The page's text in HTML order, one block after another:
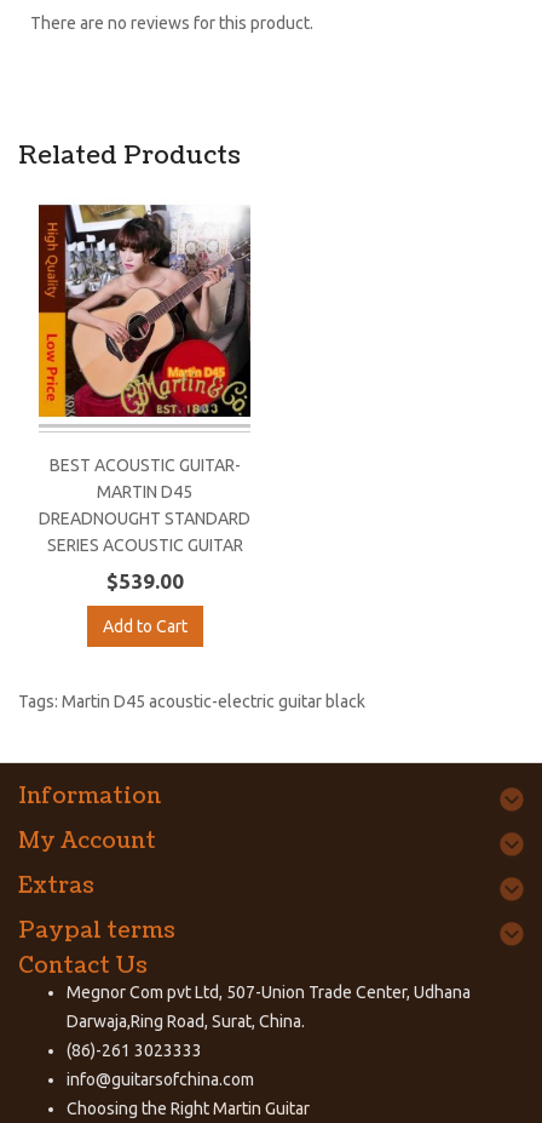
There are no reviews for this product.
Related Products
BEST ACOUSTIC GUITAR-
MARTIN D45
DREADNOUGHT STANDARD
SERIES ACOUSTIC GUITAR
$539.00
Add to Cart
Tags: Martin D45 acoustic-electric guitar black
Information
My Account
Extras
Paypal terms
Contact Us
Megnor Com pvt Ltd, 507-Union Trade Center, Udhana
Darwaja,Ring Road, Surat, China.
(86)-261 3023333
info@guitarsofchina.com
Choosing the RightMartin Guitar